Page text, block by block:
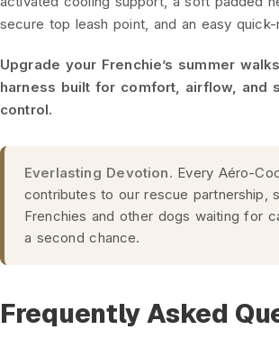
secure top leash point, and an easy
Upgrade your Frenchie’s summer
harness built for comfort, airflow, and
control.
Everlasting Devotion. Every Aéro-
contributes to our rescue partnership,
Frenchies and other dogs waiting for
a second chance.
Frequently Asked